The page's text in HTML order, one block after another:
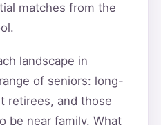
matches from the
landscape in
of seniors: long-
retirees, and those
be near family. What